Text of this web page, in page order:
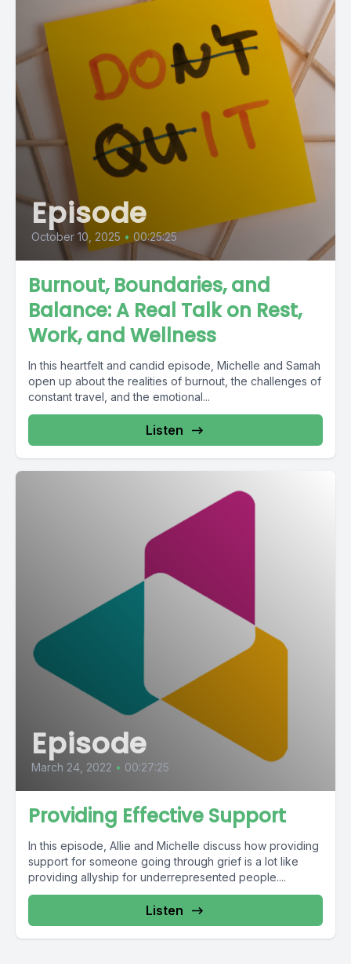
Episode
October 10, 2025 • 00:25:25
Burnout, Boundaries, and
Balance: A Real Talk on Rest,
Work, and Wellness
In this heartfelt and candid episode, Michelle and Samah
open up about the realities of burnout, the challenges of
constant travel, and the emotional...
Listen
Episode
March 24, 2022 • 00:27:25
Providing Effective Support
In this episode, Allie and Michelle discuss how providing
support for someone going through grief is a lot like
providing allyship for underrepresented people....
Listen